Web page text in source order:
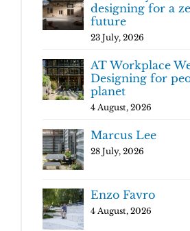
designing for a
future
23 July, 2026
AT Workplace
Designing for
planet
4 August, 2026
Marcus Lee
28 July, 2026
Enzo Favro
4 August, 2026